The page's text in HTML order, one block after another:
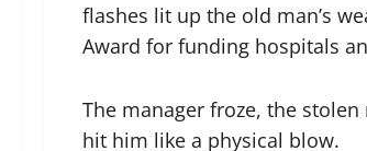
flashes lit up the old man’s
Award for funding hospitals
The manager froze, the
hit him like a physical blow.